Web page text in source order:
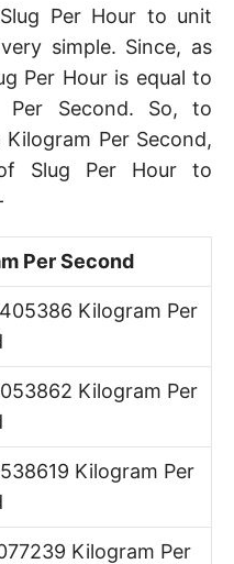
Per Hour to unit
simple. Since, as
Per Hour is equal to
Per Second. So, to
Per Second,
Slug Per Hour to
Per Second
Kilogram Per
Kilogram Per
Kilogram Per
Kilogram Per